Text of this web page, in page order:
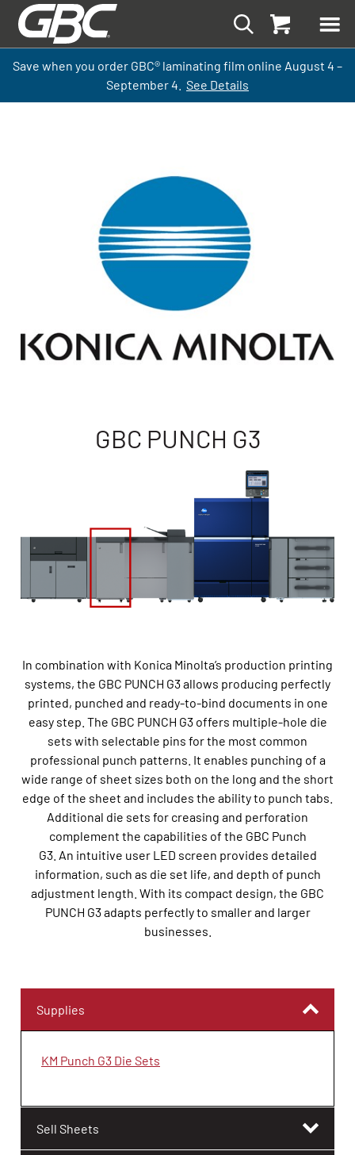
Save when you order GBC® laminating film online August 4 –
September4. See Details
GBC PUNCH G3
In combination with Konica Minolta’s production printing
systems, the GBC PUNCH G3 allows producing perfectly
printed, punched and ready-to-bind documents in one
easy step. The GBC PUNCH G3 offers multiple-hole die
sets with selectable pins for the most common
professional punch patterns. It enables punching of a
wide range of sheet sizes both on the long and the short
edge of the sheet and includes the ability to punch tabs.
Additional die sets for creasing and perforation
complement the capabilities of the GBC Punch
G3. An intuitive user LED screen provides detailed
information, such as die set life, and depth of punch
adjustment length. With its compact design, the GBC
PUNCH G3 adapts perfectly to smaller and larger
businesses.
Supplies
KM Punch G3 Die Sets
Sell Sheets